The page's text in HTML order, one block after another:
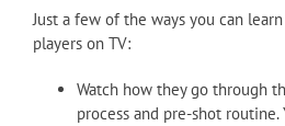
Just a few of the ways you can
players on TV:
Watch how they go through
process and pre-shot